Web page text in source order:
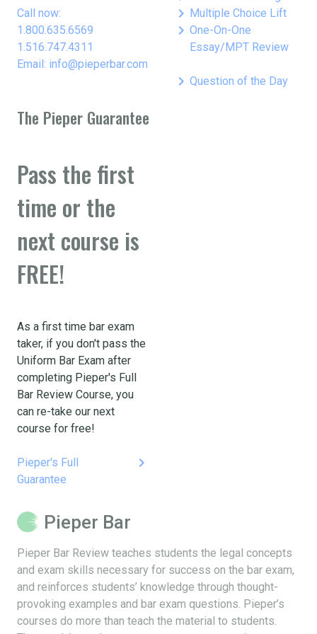
Call now:
1.800.635.6569
1.516.747.4311
Email: info@pieperbar.com
keyboard_arrow_right Multiple Choice Lift
keyboard_arrow_right One-On-One
Essay/MPT Review
keyboard_arrow_right Question of the Day
The Pieper Guarantee
Pass the first
time or the
next course is
FREE!
As a first time bar exam
taker, if you don't pass the
Uniform Bar Exam after
completing Pieper's Full
Bar Review Course, you
can re-take our next
course for free!
Pieper's Full
Guarantee
keyboard_arrow_right
Pieper Bar
Pieper Bar Review teaches students the legal concepts
and exam skills necessary for success on the bar exam,
and reinforces students’ knowledge through thought-
provoking examples and bar exam questions. Pieper’s
courses do more than teach the material to students.